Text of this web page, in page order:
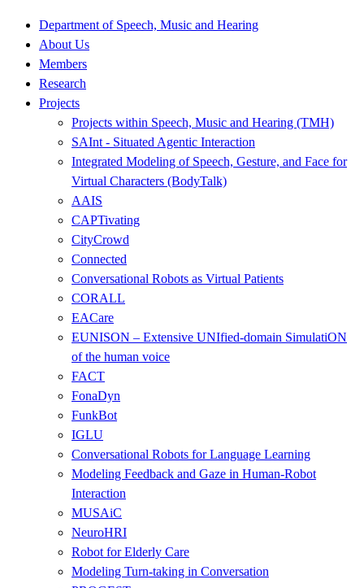
Department of Speech, Music and Hearing
About Us
Members
Research
Projects
Projects within Speech, Music and Hearing (TMH)
SAInt - Situated Agentic Interaction
Integrated Modeling of Speech, Gesture, and Face for
Virtual Characters (BodyTalk)
AAIS
CAPTivating
CityCrowd
Connected
Conversational Robots as Virtual Patients
CORALL
EACare
EUNISON – Extensive UNIfied-domain SimulatiON
of the human voice
FACT
FonaDyn
FunkBot
IGLU
Conversational Robots for Language Learning
Modeling Feedback and Gaze in Human-Robot
Interaction
MUSAiC
NeuroHRI
Robot for Elderly Care
Modeling Turn-taking in Conversation